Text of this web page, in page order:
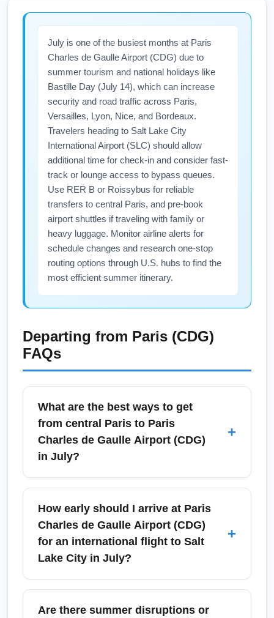
July is one of the busiest months at Paris
Charles de Gaulle Airport (CDG) due to
summer tourism and national holidays like
Bastille Day (July 14), which can increase
security and road traffic across Paris,
Versailles, Lyon, Nice, and Bordeaux.
Travelers heading to Salt Lake City
International Airport (SLC) should allow
additional time for check-in and consider fast-
track or lounge access to bypass queues.
Use RER B or Roissybus for reliable
transfers to central Paris, and pre-book
airport shuttles if traveling with family or
heavy luggage. Monitor airline alerts for
schedule changes and research one-stop
routing options through U.S. hubs to find the
most efficient summer itinerary.
Departing from Paris (CDG)
FAQs
What are the best ways to get
from central Paris to Paris
Charles de Gaulle Airport (CDG)
in July?
+
In July, the quickest public option from central
Paris to Paris Charles de Gaulle Airport
(CDG) is the RER B train, which runs
frequently and takes about 35–45 minutes
from Gare du Nord. Roissybus and several
How early should I arrive at Paris
Charles de Gaulle Airport (CDG)
for an international flight to Salt
Lake City in July?
+
For transatlantic flights from Paris Charles de
Gaulle Airport (CDG) to Salt Lake City
Are there summer disruptions or